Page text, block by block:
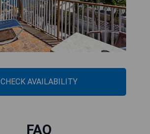
CHECK AVAILABILITY
FAQ